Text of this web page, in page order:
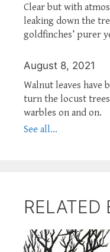
Clear but with
leaking down the
goldfinches’ purer
August 8, 2021
Walnut leaves have
turn the locust
warbles on and on.
See all...
RELATED